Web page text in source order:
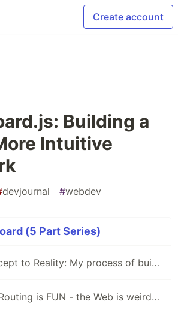
Create account
Building a
Intuitive
devjournal #webdev
(5 Part Series)
From Concept to Reality: My process of building Cardboard
Web-App Routing is FUN - the Web is weird, but fun